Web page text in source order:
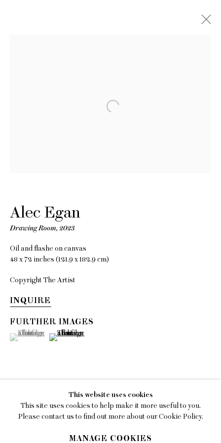
Artworks
Artworks
gallery@charlesmoffett.com
394 Broadway, Second Floor, New York, NY
212.226.2646
Privacy Policy
Accessibility Policy
This website uses cookies
This site uses cookies to help make it more useful to you.
Please contact us to find out more about our Cookie Policy.
MANAGE COOKIES
Alec Egan
Drawing Room,2023
Oil and flashe on canvas
48 x 72 inches (121.9 x 182.9 cm)
Copyright The Artist
INQUIRE
FURTHER IMAGES
(View a larger image of thumbnail 1 )
, currently selected.
, currently selected.
, currently selected.(View a larger image of thumbnail 2 )
SHARE